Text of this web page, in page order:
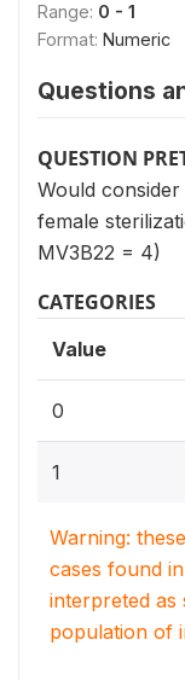
Range: 0 - 1
Format: Numeric
Questions
QUESTION
Would
female
MV3B22 = 4)
CATEGORIES
Value
0
1
Warning:
cases found
interpreted as
population of